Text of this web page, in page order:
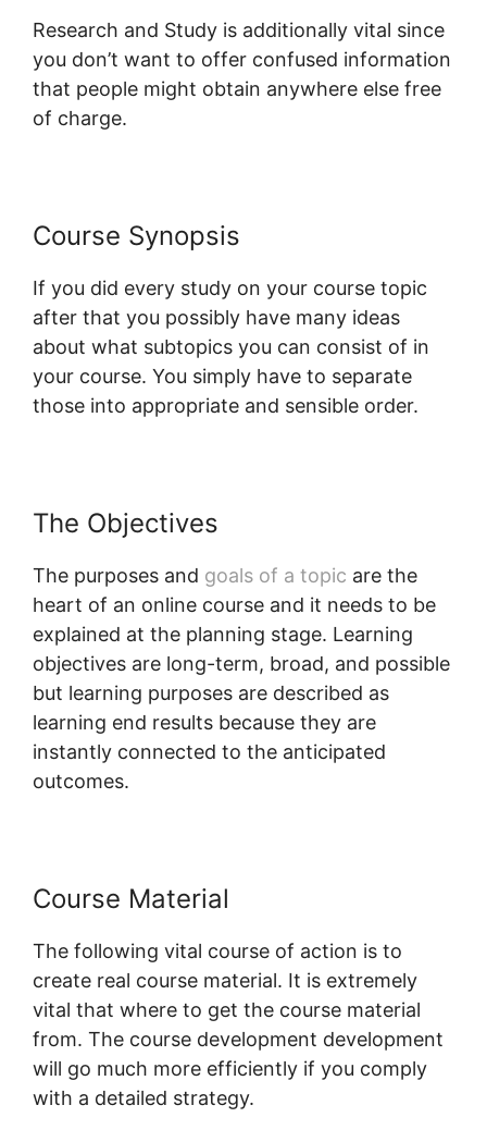
Research and Study is additionally vital since
you don’t want to offer confused information
that people might obtain anywhere else free
of charge.
Course Synopsis
If you did every study on your course topic
after that you possibly have many ideas
about what subtopics you can consist of in
your course. You simply have to separate
those into appropriate and sensible order.
The Objectives
The purposes and goals of a topic are the
heart of an online course and it needs to be
explained at the planning stage. Learning
objectives are long-term, broad, and possible
but learning purposes are described as
learning end results because they are
instantly connected to the anticipated
outcomes.
Course Material
The following vital course of action is to
create real course material. It is extremely
vital that where to get the course material
from. The course development development
will go much more efficiently if you comply
with a detailed strategy.